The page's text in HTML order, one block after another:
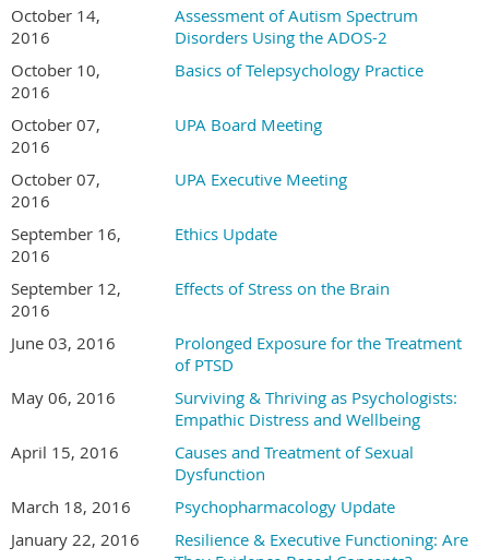
October 14,
2016
Assessment of Autism Spectrum
Disorders Using the ADOS-2
October 10,
2016
Basics of Telepsychology Practice
October 07,
2016
UPA Board Meeting
October 07,
2016
UPA Executive Meeting
September 16,
2016
Ethics Update
September 12,
2016
Effects of Stress on the Brain
June 03, 2016
Prolonged Exposure for the Treatment
of PTSD
May 06, 2016
Surviving & Thriving as Psychologists:
Empathic Distress and Wellbeing
April 15, 2016
Causes and Treatment of Sexual
Dysfunction
March 18, 2016
Psychopharmacology Update
January 22, 2016
Resilience & Executive Functioning: Are